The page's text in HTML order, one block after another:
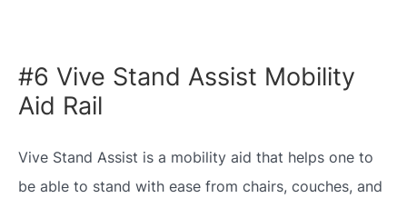
#6 Vive Stand Assist Mobility
Aid Rail
Vive Stand Assist is a mobility aid that helps one to
be able to stand with ease from chairs, couches, and